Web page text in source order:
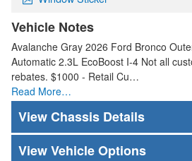
Vehicle Notes
Avalanche Gray 2026 Ford Bronco
Automatic 2.3L EcoBoost I-4 Not all
rebates. $1000 - Retail Cu…
Read More…
Chassis Details
Vehicle Options